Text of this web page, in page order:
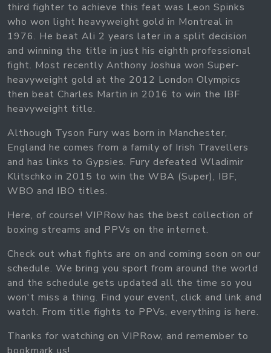
third fighter to achieve this feat was Leon Spinks
who won light heavyweight gold in Montreal in
1976. He beat Ali 2 years later in a split decision
and winning the title in just his eighth professional
fight. Most recently Anthony Joshua won Super-
heavyweight gold at the 2012 London Olympics
then beat Charles Martin in 2016 to win the IBF
heavyweight title.
Although Tyson Fury was born in Manchester,
England he comes from a family of Irish Travellers
and has links to Gypsies. Fury defeated Wladimir
Klitschko in 2015 to win the WBA (Super), IBF,
WBO and IBO titles.
Here, of course! VIPRow has the best collection of
boxing streams and PPVs on the internet.
Check out what fights are on and coming soon on our
schedule. We bring you sport from around the world
and the schedule gets updated all the time so you
won't miss a thing. Find your event, click and link and
watch. From title fights to PPVs, everything is here.
Thanks for watching on VIPRow, and remember to